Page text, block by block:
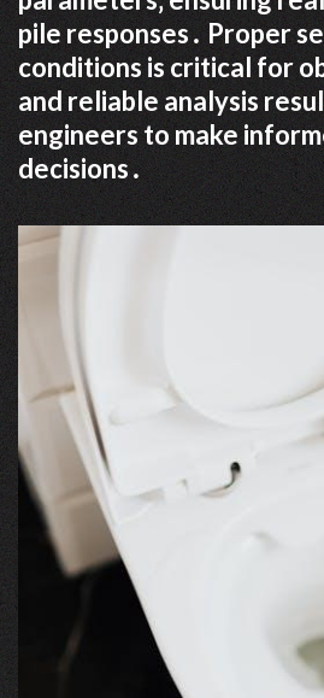
pile responses․ Proper
conditions is critical for
and reliable analysis
engineers to make
decisions․